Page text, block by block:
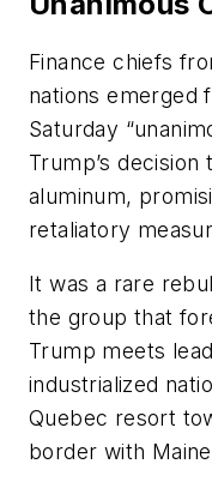
Finance chiefs
nations emerged
Saturday
Trump’s
aluminum,
retaliatory
It was a rare
the group that
Trump meets
industrialized
Quebec resort
border with